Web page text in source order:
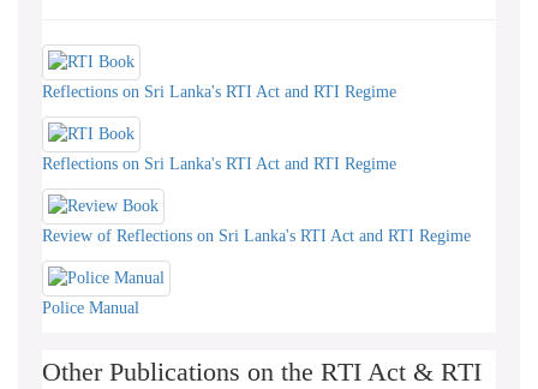
Reflections on Sri Lanka's RTI Act and RTI Regime
Reflections on Sri Lanka's RTI Act and RTI Regime
Review of Reflections on Sri Lanka's RTI Act and RTI Regime
Police Manual
Other Publications on the RTI Act & RTI